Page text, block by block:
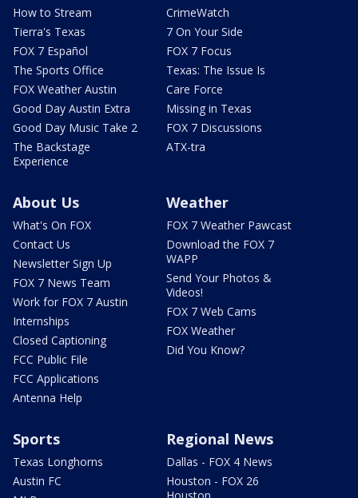
How to Stream
Tierra's Texas
FOX 7 Español
The Sports Office
FOX Weather Austin
Good Day Austin Extra
Good Day Music Take 2
The Backstage
Experience
CrimeWatch
7 On Your Side
FOX 7 Focus
Texas: The Issue Is
Care Force
Missing in Texas
FOX 7 Discussions
ATX-tra
About Us
What's On FOX
Contact Us
Newsletter Sign Up
FOX 7 News Team
Work for FOX 7 Austin
Internships
Closed Captioning
FCC Public File
FCC Applications
Antenna Help
Weather
FOX 7 Weather Pawcast
Download the FOX 7
WAPP
Send Your Photos &
Videos!
FOX 7 Web Cams
FOX Weather
Did You Know?
Sports
Texas Longhorns
Austin FC
Regional News
Dallas - FOX 4 News
Houston - FOX 26
Houston